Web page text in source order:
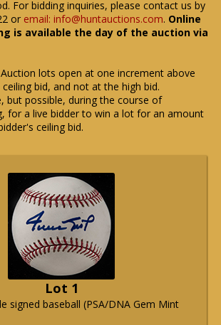
For bidding inquiries, please contact us by
or email: info@huntauctions.com. Online
is available the day of the auction via
lots open at one increment above
bid, and not at the high bid.
but possible, during the course of
for a live bidder to win a lot for an amount
ceiling bid.
Lot 1
signed baseball (PSA/DNA Gem Mint